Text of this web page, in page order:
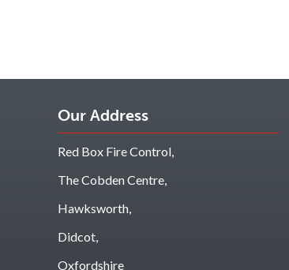
Our Address
Red Box Fire Control,
The Cobden Centre,
Hawksworth,
Didcot,
Oxfordshire